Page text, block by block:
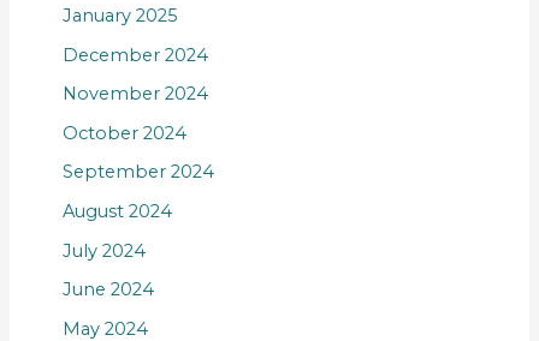
January 2025
December 2024
November 2024
October 2024
September 2024
August 2024
July 2024
June 2024
May 2024